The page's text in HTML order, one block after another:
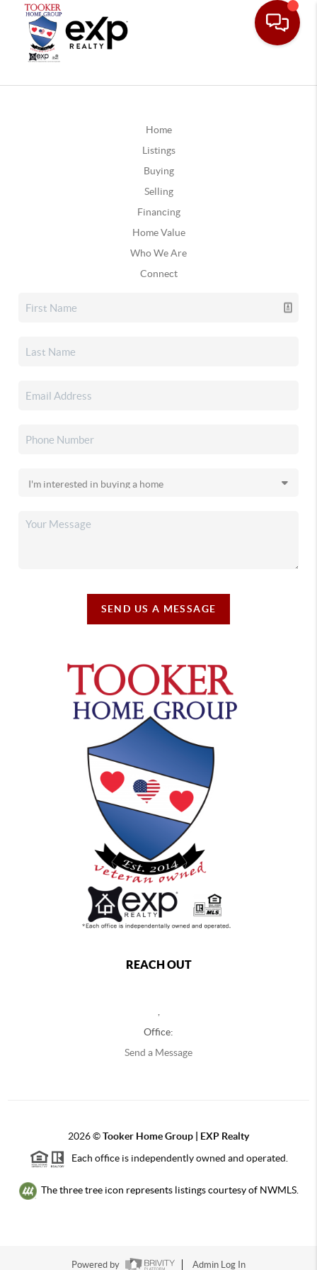
Home
Listings
Buying
Selling
Financing
Home Value
Who We Are
Connect
SEND US A MESSAGE
REACH OUT
Office:
Send a Message
2026©Tooker Home Group | EXP Realty
Each office is independently owned and operated.
The three tree icon represents listings courtesy of NWMLS.
Powered by Admin Log In